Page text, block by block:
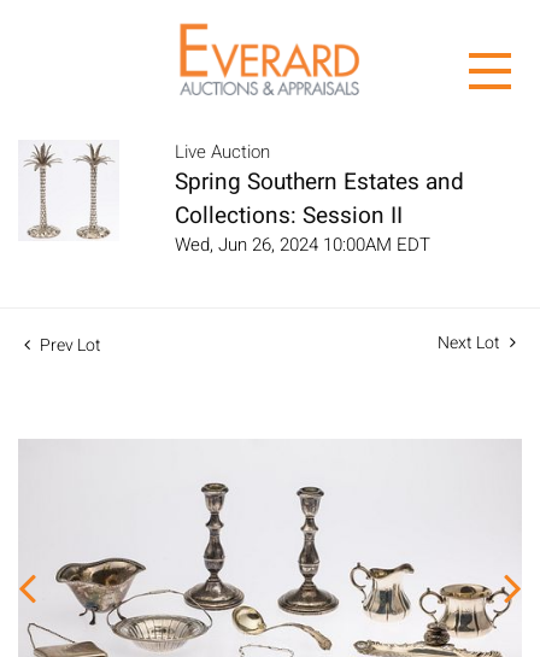
Live Auction
Spring Southern Estates and
Collections: Session II
Wed, Jun 26, 2024 10:00AM EDT
Prev Lot Next Lot